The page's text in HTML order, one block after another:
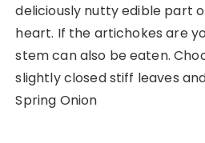
deliciously nutty edible part
heart. If the artichokes are
stem can also be eaten.
slightly closed stiff leaves
Spring Onion